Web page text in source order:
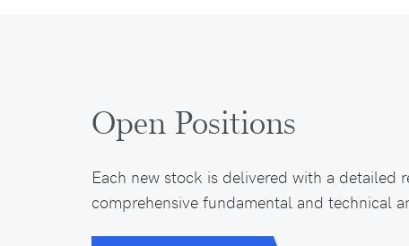
Open Positions
Each new stock is delivered with a detailed
comprehensive fundamental and technical